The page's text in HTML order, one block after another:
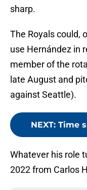
sharp.
The Royals could,
use Hernández in
member of the
late August and
against Seattle).
NEXT: Time
Whatever his role
2022 from Carlos